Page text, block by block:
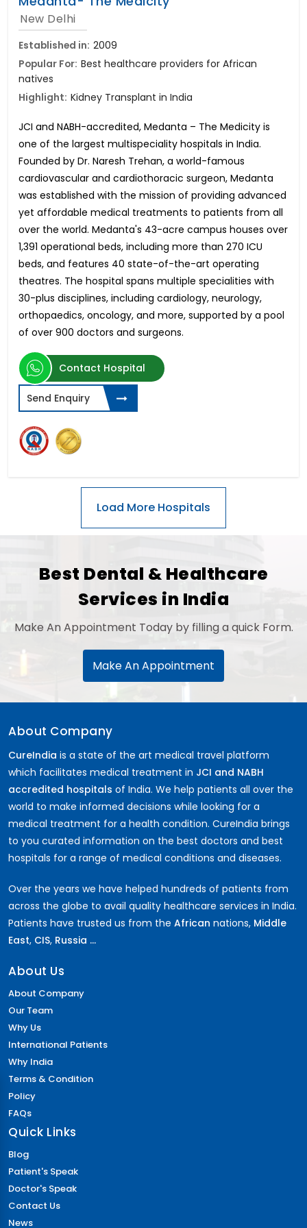
New Delhi
Established in: 2009
Popular For: Best healthcare providers for African
natives
Highlight: Kidney Transplant in India
JCI and NABH-accredited, Medanta – The Medicity is
one of the largest multispeciality hospitals in India.
Founded by Dr. Naresh Trehan, a world-famous
cardiovascular and cardiothoracic surgeon, Medanta
was established with the mission of providing advanced
yet affordable medical treatments to patients from all
over the world. Medanta's 43-acre campus houses over
1,391 operational beds, including more than 270 ICU
beds, and features 40 state-of-the-art operating
theatres. The hospital spans multiple specialities with
30-plus disciplines, including cardiology, neurology,
orthopaedics, oncology, and more, supported by a pool
of over 900 doctors and surgeons.
Contact Hospital
Send Enquiry
Best Dental & Healthcare
Services in India
Make An Appointment Today by filling a quick Form.
Make An Appointment
About Company
CureIndia is a state of the art medical travel platform
which facilitates medical treatment in JCI and NABH
accredited hospitals of India. We help patients all over the
world to make informed decisions while looking for a
medical treatment for a health condition. CureIndia brings
to you curated information on the best doctors and best
hospitals for a range of medical conditions and diseases.
Over the years we have helped hundreds of patients from
across the globe to avail quality healthcare services in India.
Patients have trusted us from the African nations, Middle
East, CIS, Russia ...
About Us
About Company
Our Team
Why Us
International Patients
Why India
Terms & Condition
Policy
FAQs
Quick Links
Blog
Patient's Speak
Doctor's Speak
Contact Us
News